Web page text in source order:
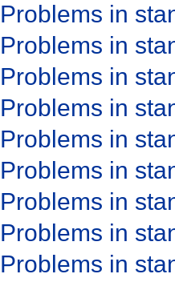
Problems in
Problems in
Problems in
Problems in
Problems in
Problems in
Problems in
Problems in
Problems in